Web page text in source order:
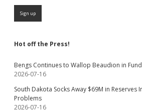
Hot off the Press!
Bengs Continues to Wallop Beaudion in
2026-07-16
South Dakota Socks Away $69M in Reserves
Problems
2026-07-16